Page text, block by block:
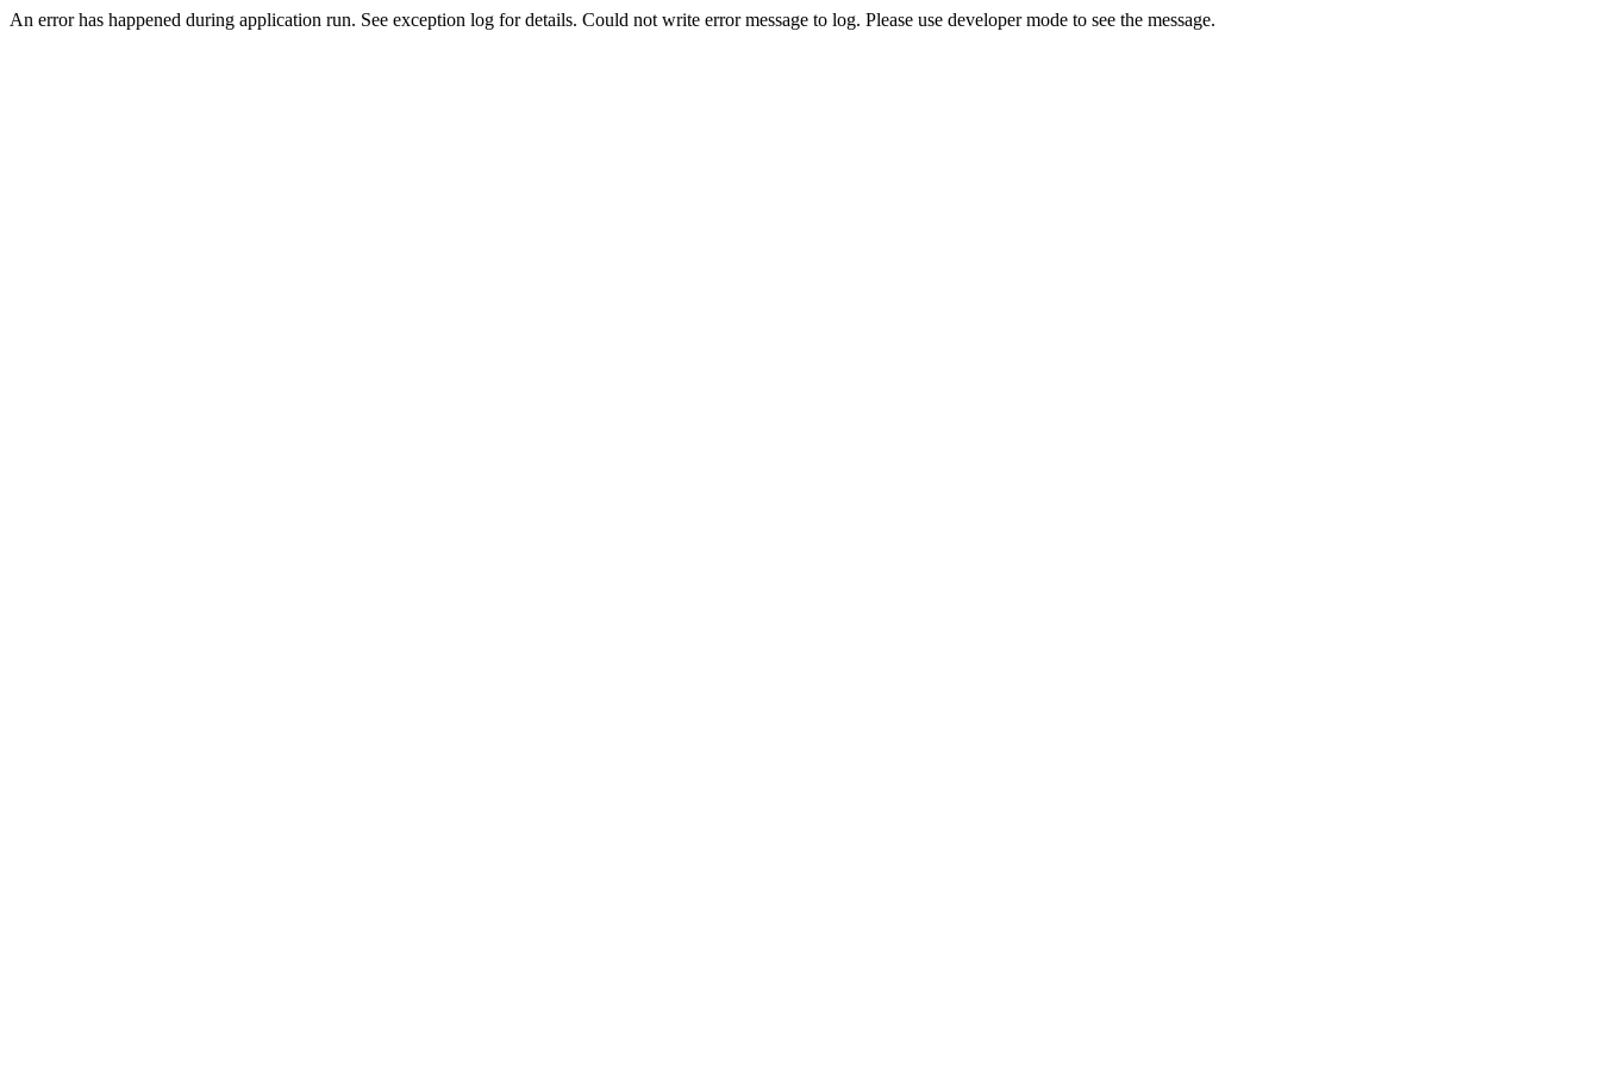
An error has happened during application run. See exception log for details. Could not write error message to log. Please use developer mode to see the message.